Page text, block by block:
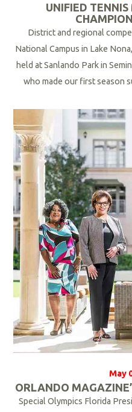
UNIFIED
District and regional
National Campus in Lake Nona
held at Sanlando Park in
who made our first season
R
e
d
M
r
e
May
ORLANDO
Special Olympics Florida